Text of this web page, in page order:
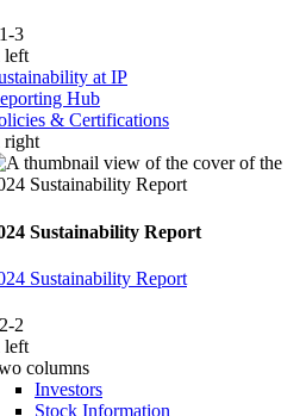
3
left
at IP
Hub
& Certifications
right
Sustainability Report
Sustainability Report
2
left
columns
Investors
Stock Information